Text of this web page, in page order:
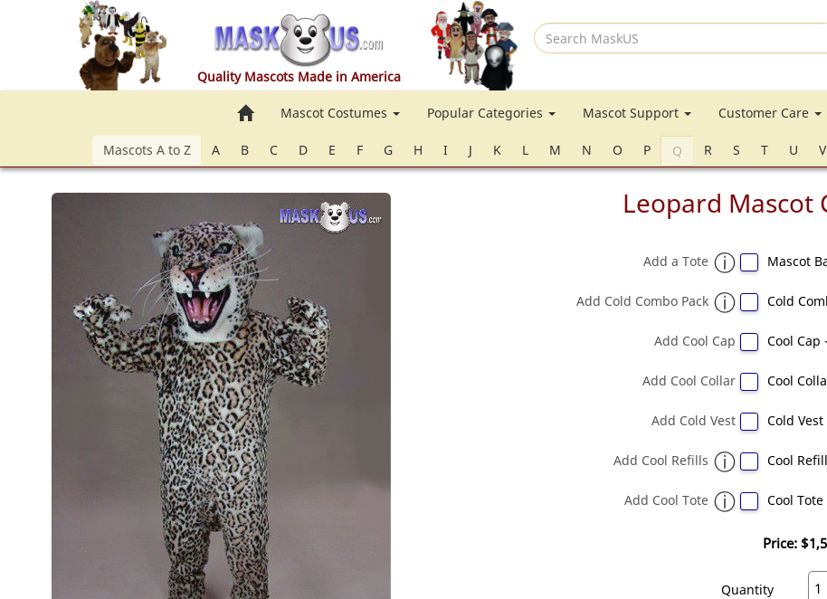
Quality Mascots Made in America
Search
MaskUS
HomeMascot Costumes Popular Categories Mascot Support Customer Care
Mascots A to Z A B C D E F G H I J K L M N O P Q R S T U V
Leopard Mascot
Add a Tote Mascot
Add Cold Combo Pack Cold
Add Cool Cap Cool Cap
Add Cool Collar Cool
Add Cold Vest Cold
Add Cool Refills Cool
Add Cool Tote Cool
Price:
Quantity